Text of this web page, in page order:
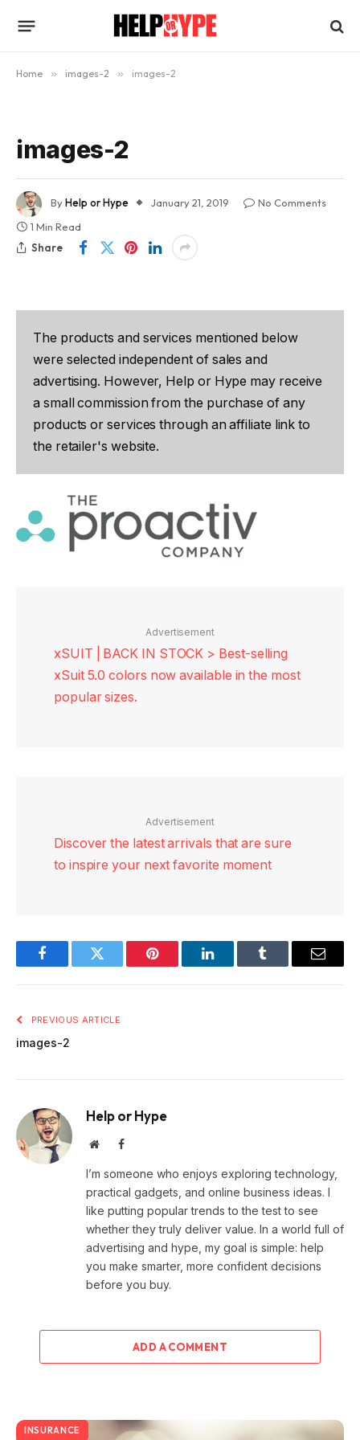
Home » images-2 » images-2
images-2
ByHelp or Hype January 21, 2019
No Comments
1 Min Read
Share
The products and services mentioned below
were selected independent of sales and
advertising. However, Help or Hype may receive
a small commission from the purchase of any
products or services through an affiliate link to
the retailer's website.
Advertisement
xSUIT | BACK IN STOCK > Best-selling
xSuit 5.0 colors now available in the most
popular sizes.
Advertisement
Discover the latest arrivals that are sure
to inspire your next favorite moment
FacebookTwitter Pinterest LinkedInTumblr Email
PREVIOUS ARTICLE
images-2
Help or Hype
WebsiteFacebook
I’m someone who enjoys exploring technology,
practical gadgets, and online business ideas. I
like putting popular trends to the test to see
whether they truly deliver value. In a world full of
advertising and hype, my goal is simple: help
you make smarter, more confident decisions
before you buy.
ADD A COMMENT
INSURANCE